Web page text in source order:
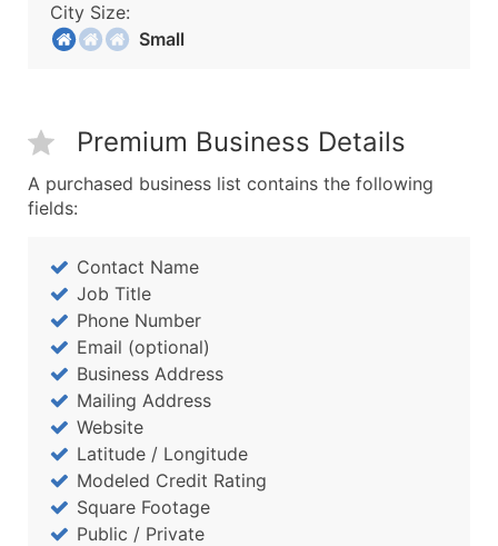
City Size:
Small
Premium Business Details
A purchased business list contains the following
fields:
Contact Name
Job Title
Phone Number
Email (optional)
Business Address
Mailing Address
Website
Latitude / Longitude
Modeled Credit Rating
Square Footage
Public / Private